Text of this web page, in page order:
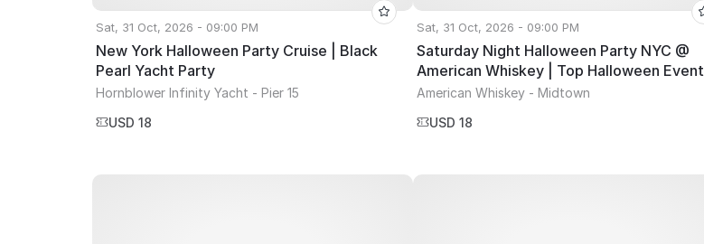
Sat, 31 Oct, 2026 - 09:00 PM
New York Halloween Party Cruise | Black
Pearl Yacht Party
Hornblower Infinity Yacht - Pier 15
USD 18
Sat, 31 Oct, 2026 - 09:00 PM
Saturday Night Halloween Party NYC @
American Whiskey | Top Halloween Event
American Whiskey - Midtown
USD 18